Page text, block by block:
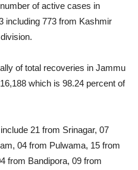
of active cases in
including 773 from Kashmir
of total recoveries in Jammu
which is 98.24 percent of
21 from Srinagar, 07
04 from Pulwama, 15 from
from Bandipora, 09 from